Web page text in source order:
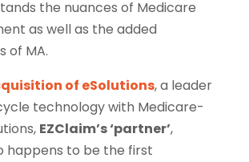
the nuances of Medicare
as well as the added
of MA.
of eSolutions, a leader
technology with Medicare-
EZClaim’s ‘partner’,
happens to be the first